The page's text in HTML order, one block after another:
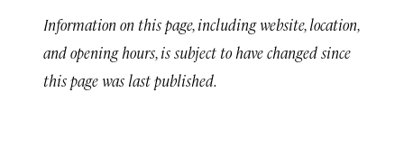
Information on this page, including website, location,
and opening hours, is subject to have changed since
this page was last published.